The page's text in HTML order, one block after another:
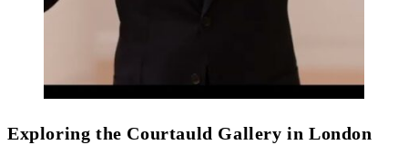
Exploring the Courtauld Gallery in London